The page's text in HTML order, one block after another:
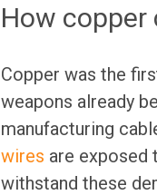
How
Copper was the
weapons already
manufacturing
wires are exposed
withstand these